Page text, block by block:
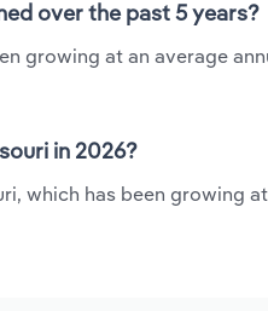
over the past 5 years?
growing at an average
in 2026?
which has been growing